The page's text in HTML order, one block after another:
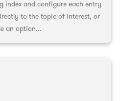
index and configure each entry
to the topic of interest, or
an option...